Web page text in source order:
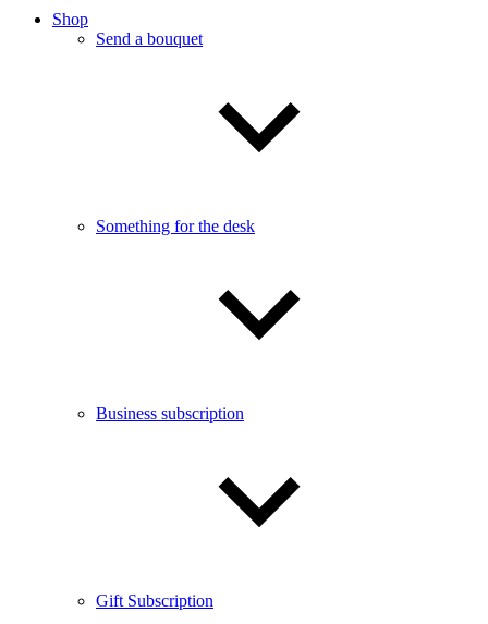
Shop
Send a bouquet
Something for the desk
Business subscription
Gift Subscription